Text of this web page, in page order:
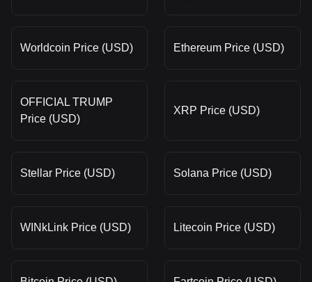
Worldcoin Price (USD) Ethereum Price (USD)
OFFICIAL TRUMP
Price (USD)
XRP Price (USD)
Stellar Price (USD) Solana Price (USD)
WINkLink Price (USD) Litecoin Price (USD)